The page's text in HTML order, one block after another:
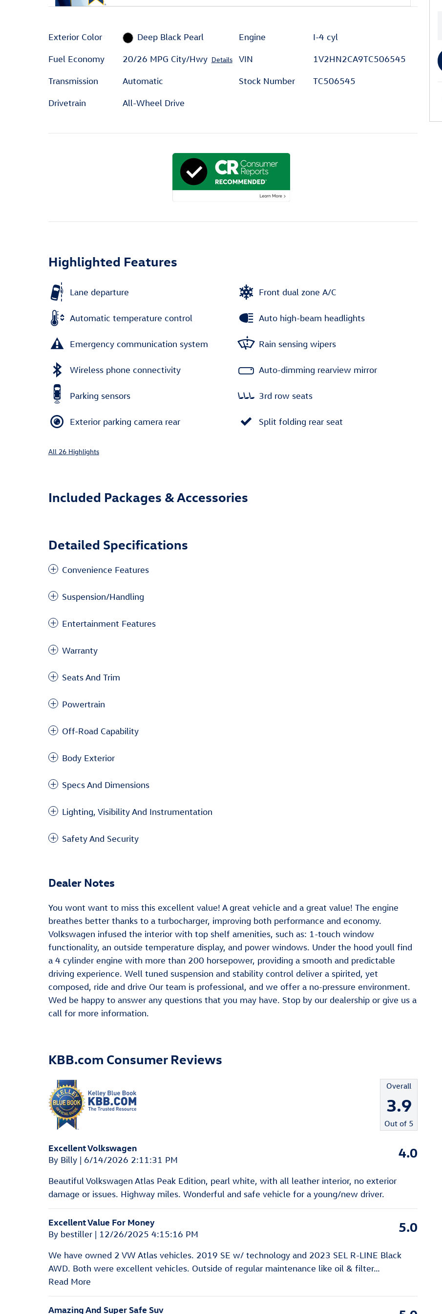
Exterior Color Deep Black Pearl
Fuel Economy 20/26 MPG City/Hwy Details
Transmission Automatic
Drivetrain All-Wheel Drive
Engine I-4 cyl
VIN 1V2HN2CA9TC506545
Stock Number TC506545
Highlighted Features
Lane departure
Automatic temperature control
Emergency communication system
Wireless phone connectivity
Parking sensors
Exterior parking camera rear
Front dual zone A/C
Auto high-beam headlights
Rain sensing wipers
Auto-dimming rearview mirror
3rd row seats
Split folding rear seat
All 26 Highlights
Included Packages & Accessories
Detailed Specifications
Convenience Features
Suspension/Handling
Entertainment Features
Warranty
Seats And Trim
Powertrain
Off-Road Capability
Body Exterior
Specs And Dimensions
Lighting, Visibility And Instrumentation
Safety And Security
Dealer Notes
You wont want to miss this excellent value! A great vehicle and a great value! The engine
breathes better thanks to a turbocharger, improving both performance and economy.
Volkswagen infused the interior with top shelf amenities, such as: 1-touch window
functionality, an outside temperature display, and power windows. Under the hood youll find
a 4 cylinder engine with more than 200 horsepower, providing a smooth and predictable
driving experience. Well tuned suspension and stability control deliver a spirited, yet
composed, ride and drive Our team is professional, and we offer a no-pressure environment.
Wed be happy to answer any questions that you may have. Stop by our dealership or give us a
call for more information.
KBB.com Consumer Reviews
Overall
3.9
Out of 5
Excellent Volkswagen
By Billy | on
6/14/2026 2:11:31 PM 4.0
Beautiful Volkswagen Atlas Peak Edition, pearl white, with all leather interior, no exterior
damage or issues. Highway miles. Wonderful and safe vehicle for a young/new driver.
Excellent Value For Money
By bestiller | on
12/26/2025 4:15:16 PM 5.0
We have owned 2 VW Atlas vehicles. 2019 SE w/ technology and 2023 SEL R-LINE Black
AWD. Both were excellent vehicles. Outside of regular maintenance like oil & filter…
Read More
Amazing And Super Safe Suv